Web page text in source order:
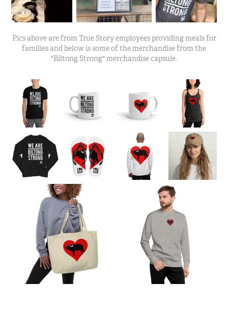
Pics above are from True Story employees providing meals for
families and below is some of the merchandise from the
"Biltong Strong" merchandise capsule.